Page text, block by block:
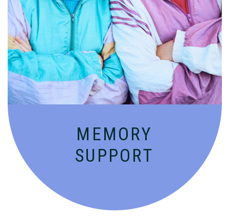
MEMORY
SUPPORT
Compassionate, specialized services for
people with Alzheimer’s and dementia in
an engaging environment.